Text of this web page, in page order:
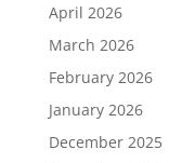
April 2026
March 2026
February 2026
January 2026
December 2025